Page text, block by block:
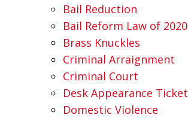
Bail Reduction
Bail Reform Law of 2020
Brass Knuckles
Criminal Arraignment
Criminal Court
Desk Appearance Ticket
Domestic Violence